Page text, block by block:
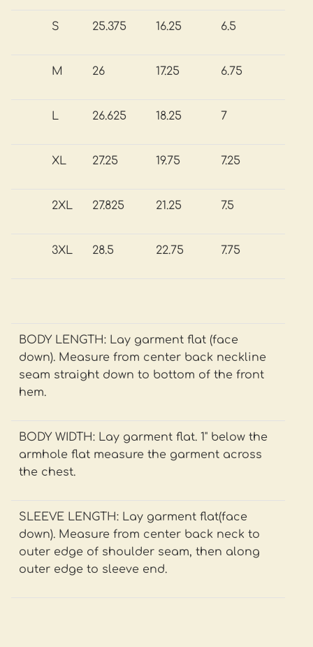
S 25.375 16.25 6.5
M 26 17.25 6.75
L 26.625 18.25 7
XL 27.25 19.75 7.25
2XL 27.825 21.25 7.5
3XL 28.5 22.75 7.75
BODY LENGTH: Lay garment flat (face
down). Measure from center back neckline
seam straight down to bottom of the front
hem.
BODY WIDTH: Lay garment flat. 1" below the
armhole flat measure the garment across
the chest.
SLEEVE LENGTH: Lay garment flat(face
down). Measure from center back neck to
outer edge of shoulder seam, then along
outer edge to sleeve end.